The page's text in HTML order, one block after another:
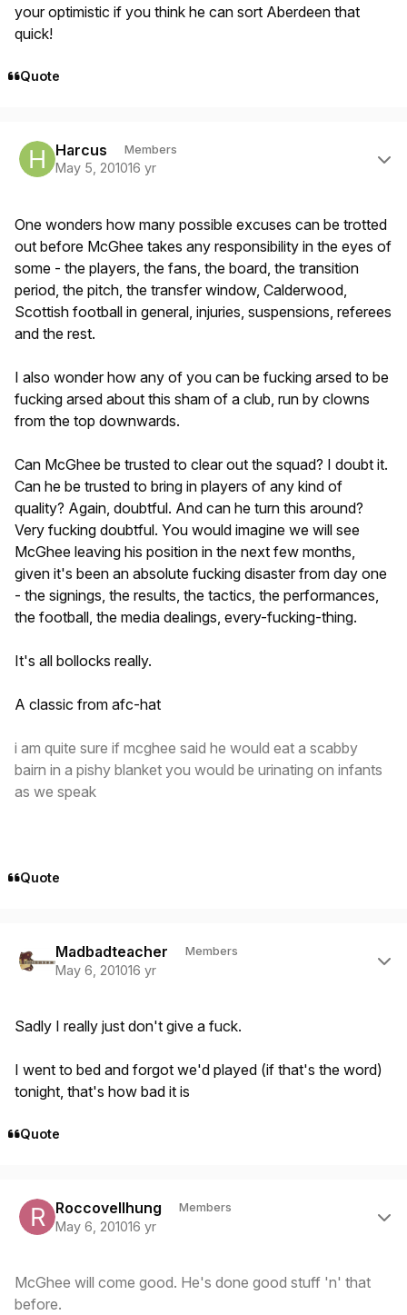
your optimistic if you think he can sort Aberdeen that
quick!
Quote
Harcus Members
May 5, 201016 yr
One wonders how many possible excuses can be trotted
out before McGhee takes any responsibility in the eyes of
some - the players, the fans, the board, the transition
period, the pitch, the transfer window, Calderwood,
Scottish football in general, injuries, suspensions, referees
and the rest.
I also wonder how any of you can be fucking arsed to be
fucking arsed about this sham of a club, run by clowns
from the top downwards.
Can McGhee be trusted to clear out the squad? I doubt it.
Can he be trusted to bring in players of any kind of
quality? Again, doubtful. And can he turn this around?
Very fucking doubtful. You would imagine we will see
McGhee leaving his position in the next few months,
given it's been an absolute fucking disaster from day one
- the signings, the results, the tactics, the performances,
the football, the media dealings, every-fucking-thing.
It's all bollocks really.
A classic from afc-hat
i am quite sure if mcghee said he would eat a scabby
bairn in a pishy blanket you would be urinating on infants
as we speak
Quote
Madbadteacher Members
May 6, 201016 yr
Sadly I really just don't give a fuck.
I went to bed and forgot we'd played (if that's the word)
tonight, that's how bad it is
Quote
Roccovellhung Members
May 6, 201016 yr
McGhee will come good. He's done good stuff 'n' that
before.